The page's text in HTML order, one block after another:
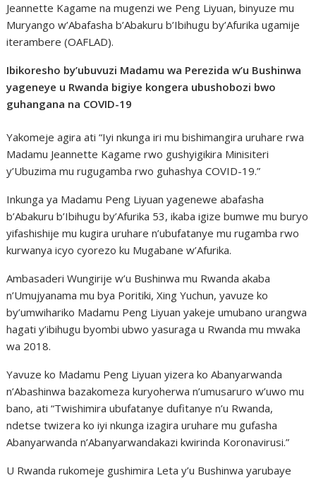
Jeannette Kagame na mugenzi we Peng Liyuan, binyuze mu
Muryango w’Abafasha b’Abakuru b’Ibihugu by’Afurika ugamije
iterambere (OAFLAD).
Ibikoresho by’ubuvuzi Madamu wa Perezida w’u Bushinwa
yageneye u Rwanda bigiye kongera ubushobozi bwo
guhangana na COVID-19
Yakomeje agira ati “Iyi nkunga iri mu bishimangira uruhare rwa
Madamu Jeannette Kagame rwo gushyigikira Minisiteri
y’Ubuzima mu rugugamba rwo guhashya COVID-19.”
Inkunga ya Madamu Peng Liyuan yagenewe abafasha
b’Abakuru b’Ibihugu by’Afurika 53, ikaba igize bumwe mu buryo
yifashishije mu kugira uruhare n’ubufatanye mu rugamba rwo
kurwanya icyo cyorezo ku Mugabane w’Afurika.
Ambasaderi Wungirije w’u Bushinwa mu Rwanda akaba
n’Umujyanama mu bya Poritiki, Xing Yuchun, yavuze ko
by’umwihariko Madamu Peng Liyuan yakeje umubano urangwa
hagati y’ibihugu byombi ubwo yasuraga u Rwanda mu mwaka
wa 2018.
Yavuze ko Madamu Peng Liyuan yizera ko Abanyarwanda
n’Abashinwa bazakomeza kuryoherwa n’umusaruro w’uwo mu
bano, ati “Twishimira ubufatanye dufitanye n’u Rwanda,
ndetse twizera ko iyi nkunga izagira uruhare mu gufasha
Abanyarwanda n’Abanyarwandakazi kwirinda Koronavirusi.”
U Rwanda rukomeje gushimira Leta y’u Bushinwa yarubaye